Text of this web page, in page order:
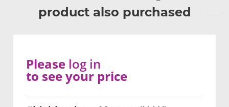
product also purchased
Please log in
to see your price